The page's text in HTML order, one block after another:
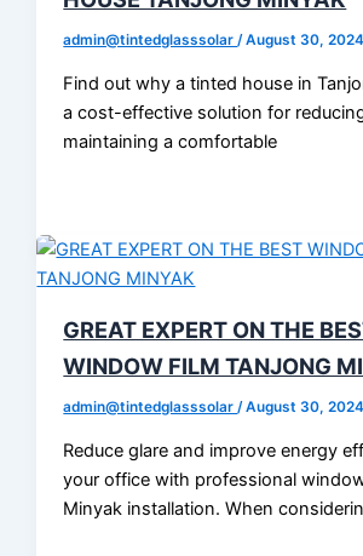
admin@tintedglasssolar/August 30, 2024
Find out why a tinted house in
a cost-effective solution for
maintaining a comfortable
GREAT EXPERT ON THE
WINDOW FILM TANJONG
admin@tintedglasssolar/August 30, 2024
Reduce glare and improve energy
your office with professional
Minyak installation. When